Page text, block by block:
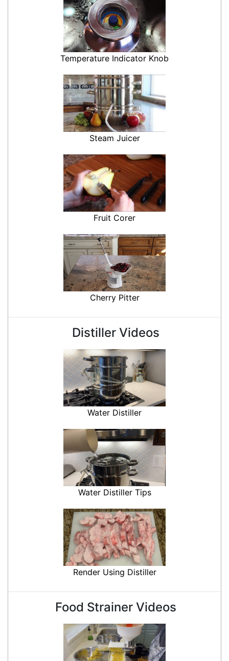
Temperature Indicator Knob
Steam Juicer
Fruit Corer
Cherry Pitter
Distiller Videos
Water Distiller
Water Distiller Tips
Render Using Distiller
Food Strainer Videos